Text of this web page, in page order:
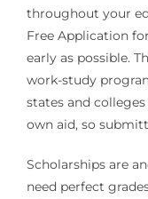
throughout your
Free Application
early as possible.
work-study
states and
own aid, so
Scholarships are
need perfect